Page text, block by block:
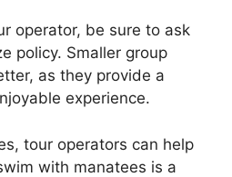
operator, be sure to ask
policy. Smaller group
as they provide a
experience.
tour operators can help
with manatees is a